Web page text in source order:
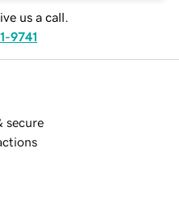
us a call.
9741
secure